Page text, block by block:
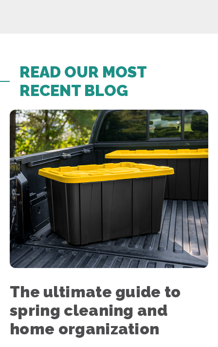
READ OUR MOST
RECENT BLOG
The ultimate guide to
spring cleaning and
home organization